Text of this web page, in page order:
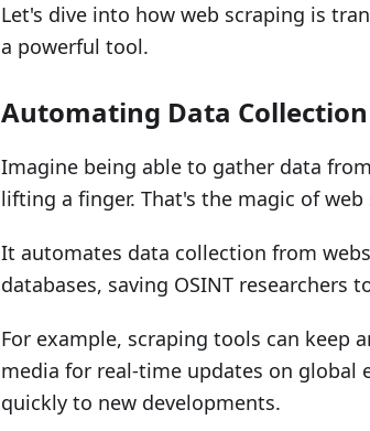
Let's dive into how web scraping is
a powerful tool.
Automating Data Collection
Imagine being able to gather data
lifting a finger. That's the magic of web
It automates data collection from
databases, saving OSINT researchers
For example, scraping tools can keep
media for real-time updates on global
quickly to new developments.